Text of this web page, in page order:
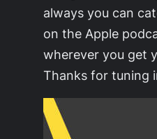
always you can
on the Apple
wherever you get
Thanks for tuning